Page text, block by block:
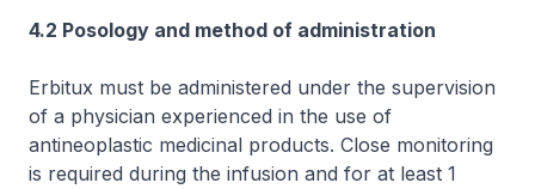
4.2 Posology and method of administration
Erbitux must be administered under the supervision
of a physician experienced in the use of
antineoplastic medicinal products. Close monitoring
is required during the infusion and for at least 1